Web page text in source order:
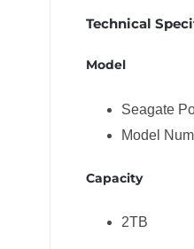
Technical
Model
Seagate
Model
Capacity
2TB